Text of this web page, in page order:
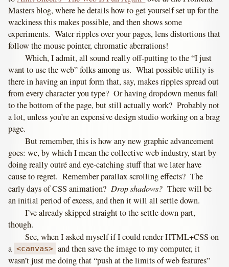
Masters blog, where he details how to get yourself set up for the
wackiness this makes possible, and then shows some
experiments. Water ripples over your pages, lens distortions that
follow the mouse pointer, chromatic aberrations!
Which, I admit, all sound really off-putting to the “I just
want to use the web” folks among us. What possible utility is
there in having an input form that, say, makes ripples spread out
from every character you type? Or having dropdown menus fall
to the bottom of the page, but still actually work? Probably not
a lot, unless you’re an expensive design studio working on a brag
page.
But remember, this is how any new graphic advancement
goes: we, by which I mean the collective web industry, start by
doing really outré and eye-catching stuff that we later have
cause to regret. Remember parallax scrolling effects? The
early days of CSS animation?Drop shadows? There will be
an initial period of excess, and then it will all settle down.
I’ve already skipped straight to the settle down part,
though.
See, when I asked myself if I could render HTML+CSS on
a <canvas> and then save the image to my computer, it
wasn’t just me doing that “push at the limits of web features”